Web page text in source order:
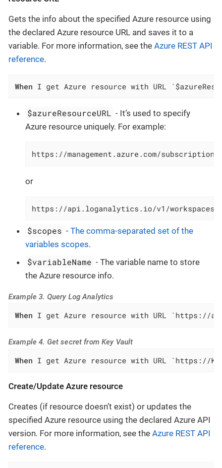
Gets the info about the specified Azure resource using
the declared Azure resource URL and saves it to a
variable. For more information, see the Azure REST API
reference.
When I get Azure resource with URL
$azureResourceURL - It’s used to specify
Azure resource uniquely. For example:
https://management.azure.com/
or
https://api.loganalytics.io/v1/workspaces/
$scopes -The comma-separated set of the
variables scopes.
$variableName - The variable name to store
the Azure resource info.
Example 3. Query Log Analytics
When I get Azure resource with URL `https://
Example 4. Get secret from Key Vault
When I get Azure resource with URL `https://
Create/Update Azure resource
Creates (if resource doesn’t exist) or updates the
specified Azure resource using the declared Azure API
version. For more information, see the Azure REST API
reference.